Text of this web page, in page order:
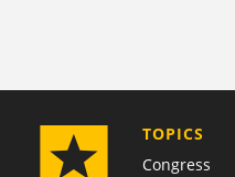
TOPICS
Congress